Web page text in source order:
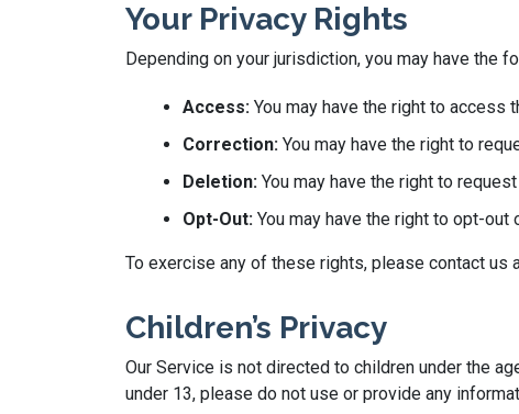
Your Privacy Rights
Depending on your jurisdiction, you may have the
Access: You may have the right to access
Correction: You may have the right to
Deletion: You may have the right to
Opt-Out: You may have the right to opt-
To exercise any of these rights, please contact us
Children’s Privacy
Our Service is not directed to children under the
under 13, please do not use or provide any